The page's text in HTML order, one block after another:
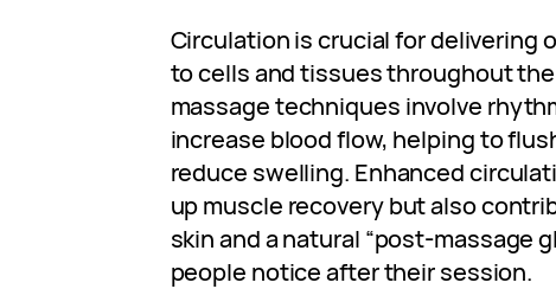
Circulation is crucial for delivering
to cells and tissues throughout
massage techniques involve
increase blood flow, helping to
reduce swelling. Enhanced
up muscle recovery but also
skin and a natural “post-massage
people notice after their session.